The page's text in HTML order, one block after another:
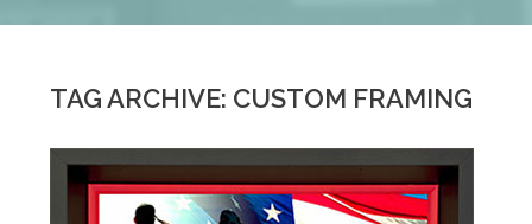
::
Park
TAG ARCHIVE: CUSTOM FRAMING